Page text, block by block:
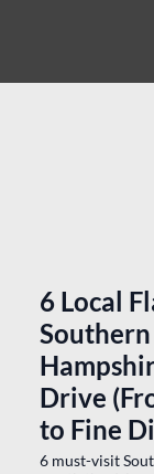
" Suzanne
tour with me
her agency.
Karen is the
refer her to